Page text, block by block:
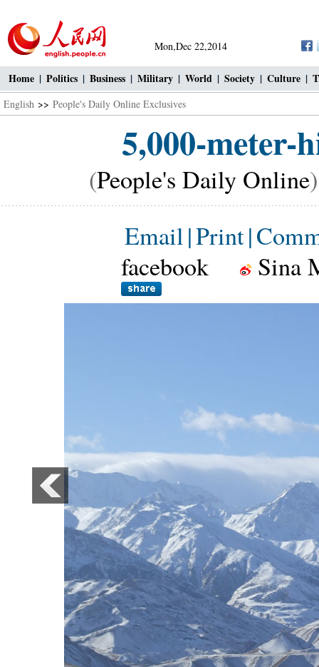
Mon,Dec 22,2014
Home | Politics | Business | Military | World | Society | Culture |
English >> People's Daily Online Exclusives
5,000-meter-
(People's Daily Online
Email|Print|
facebook
Sina